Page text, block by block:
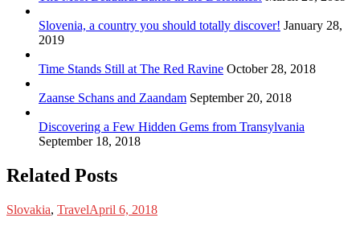
Slovenia, a country you should totally discover! January 28,
2019
Time Stands Still at The Red Ravine October 28, 2018
Zaanse Schans and Zaandam September 20, 2018
Discovering a Few Hidden Gems from Transylvania
September 18, 2018
Related Posts
Slovakia, TravelApril 6, 2018